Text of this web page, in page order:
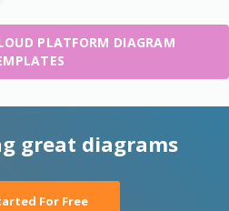
PLATFORM DIAGRAM
great diagrams
For Free